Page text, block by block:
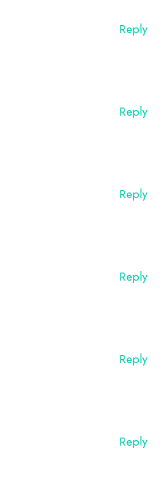
Reply
Reply
Reply
Reply
Reply
Reply